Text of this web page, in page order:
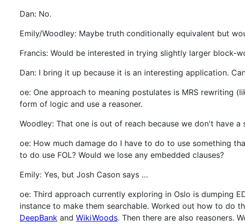
Dan: No.
Emily/Woodley: Maybe truth conditionally equivalent but
Francis: Would be interested in trying slightly larger block-
Dan: I bring it up because it is an interesting application.
oe: One approach to meaning postulates is MRS rewriting
form of logic and use a reasoner.
Woodley: That one is out of reach because we don't have a
oe: How much damage do I have to do to use something
to do use FOL? Would we lose any embedded clauses?
Emily: Yes, but Josh Cason says …
oe: Third approach currently exploring in Oslo is dumping
instance to make them searchable. Worked out how to do
DeepBank and WikiWoods. Then there are also reasoners.